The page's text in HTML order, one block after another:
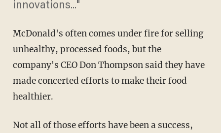
innovations..."
McDonald's often comes under fire for selling
unhealthy, processed foods, but the
company's CEO Don Thompson said they have
made concerted efforts to make their food
healthier.
Not all of those efforts have been a success,